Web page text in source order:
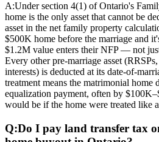
A:Under section 4(1) of Ontario's
home is the only asset that cannot be
asset in the net family property
$500K home before the marriage and
$1.2M value enters their NFP — not
Every other pre-marriage asset
interests) is deducted at its date-of-
treatment means the matrimonial home
equalization payment, often by
would be if the home were treated like
Q:Do I pay land transfer tax